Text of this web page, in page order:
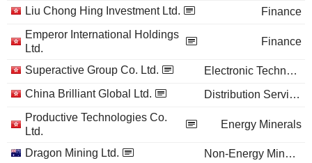
Liu Chong Hing Investment Ltd.
Finance
Emperor International Holdings
Ltd.
Finance
Superactive Group Co. Ltd.
Electronic Technology
China Brilliant Global Ltd.
Distribution Services
Productive Technologies Co.
Ltd.
Energy Minerals
Dragon Mining Ltd.
Non-Energy Minerals